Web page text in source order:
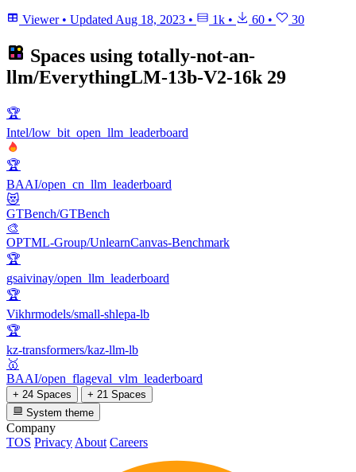
Viewer • Updated Aug 18, 2023 • 1k • 60 • 30
Spaces using totally-not-an-
llm/EverythingLM-13b-V2-16k 29
🏆
Intel/low_bit_open_llm_leaderboard
🏆
BAAI/open_cn_llm_leaderboard
😻
GTBench/GTBench
🎨
OPTML-Group/UnlearnCanvas-Benchmark
🏆
gsaivinay/open_llm_leaderboard
🏆
Vikhrmodels/small-shlepa-lb
🏆
kz-transformers/kaz-llm-lb
🥇
BAAI/open_flageval_vlm_leaderboard
+ 24 Spaces
+ 21 Spaces
System theme
Company
TOS Privacy About Careers